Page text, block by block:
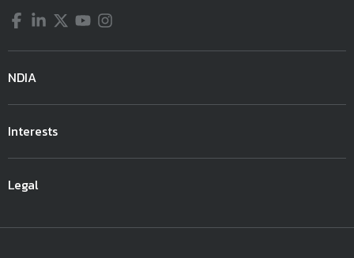
Facebook
LinkedIn
Twitter
YouTube
Instagram
NDIA
Interests
Legal